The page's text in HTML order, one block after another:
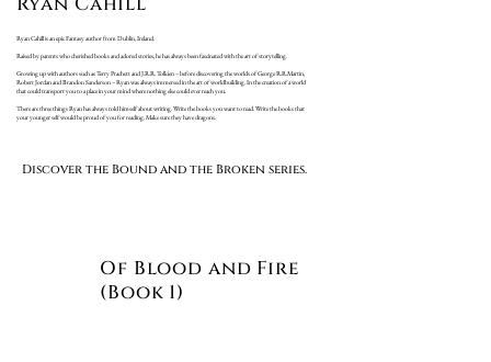
Ryan Cahill is an epic Fantasy author from Dublin, Ireland.
Raised by parents who cherished books and adored stories, he has always been fascinated with the art of storytelling.
Growing up with authors such as Terry Prachett and J.R.R. Tolkien – before discovering the worlds of George R.R.Martin,
Robert Jordan and Brandon Sanderson – Ryan was always immersed in the art of worldbuilding. In the creation of a world
that could transport you to a place in your mind where nothing else could ever reach you.
There are three things Ryan has always told himself about writing. Write the books you want to read. Write the books that
your younger self would be proud of you for reading. Make sure they have dragons.
Discover the Bound and the Broken series.
Of Blood and Fire
(Book 1)